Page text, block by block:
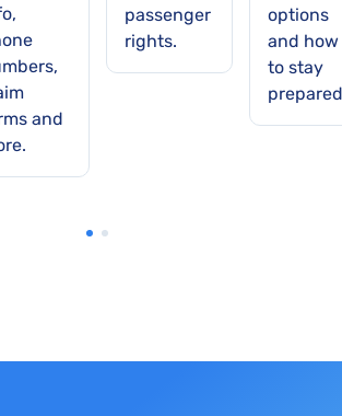
and
passenger
rights.
options
and how
to stay